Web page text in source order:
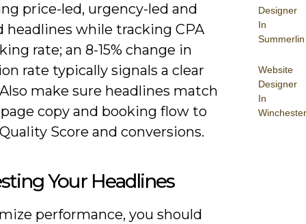
Designer
In
Summerlin
Website
Designer
In
Winchester
price-led, urgency-led and
headlines while tracking CPA
rate; an 8-15% change in
rate typically signals a clear
make sure headlines match
copy and booking flow to
Score and conversions.
Your Headlines
performance, you should